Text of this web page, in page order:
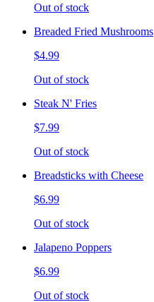
Out of stock
Breaded Fried Mushrooms
$4.99
Out of stock
Steak N' Fries
$7.99
Out of stock
Breadsticks with Cheese
$6.99
Out of stock
Jalapeno Poppers
$6.99
Out of stock